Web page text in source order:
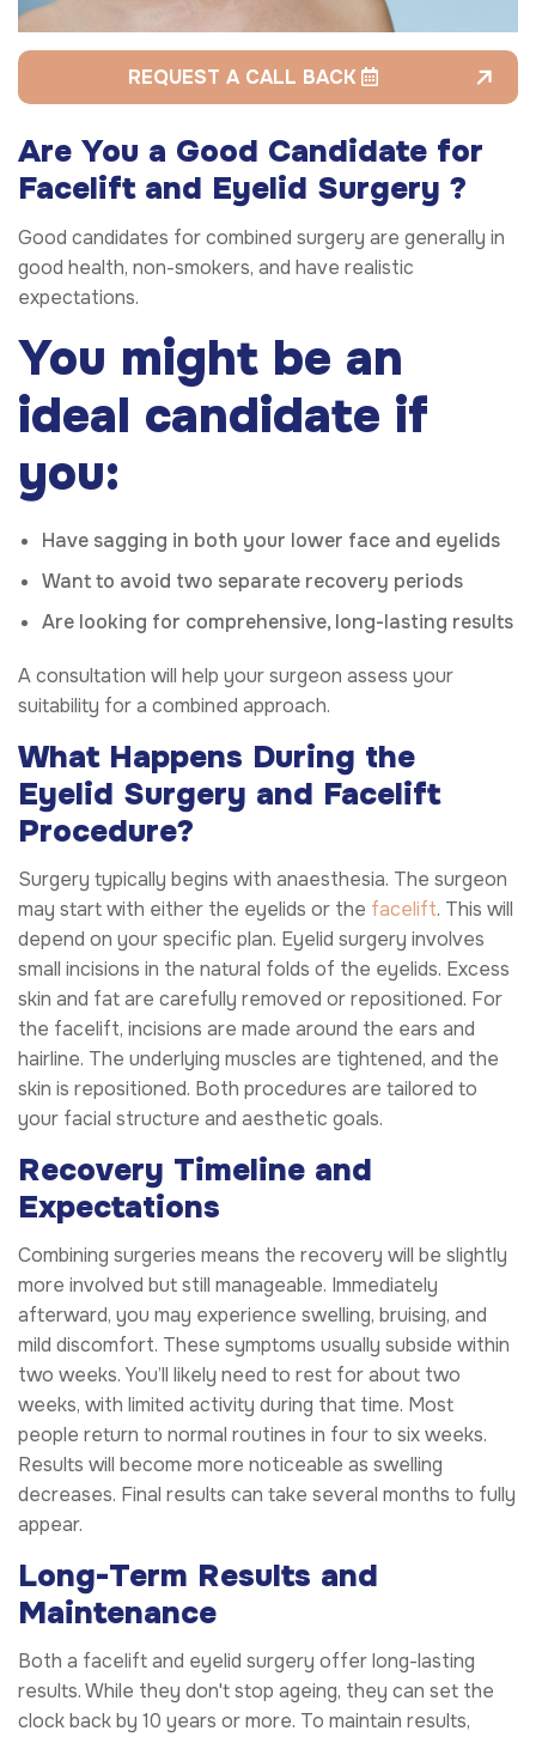
REQUEST A CALL BACK
Are You a Good Candidate for
Facelift and Eyelid Surgery ?
Good candidates for combined surgery are generally in
good health, non-smokers, and have realistic
expectations.
You might be an
ideal candidate if
you:
Have sagging in both your lower face and eyelids
Want to avoid two separate recovery periods
Are looking for comprehensive, long-lasting results
A consultation will help your surgeon assess your
suitability for a combined approach.
What Happens During the
Eyelid Surgery and Facelift
Procedure?
Surgery typically begins with anaesthesia. The surgeon
may start with either the eyelids or the facelift. This will
depend on your specific plan. Eyelid surgery involves
small incisions in the natural folds of the eyelids. Excess
skin and fat are carefully removed or repositioned. For
the facelift, incisions are made around the ears and
hairline. The underlying muscles are tightened, and the
skin is repositioned. Both procedures are tailored to
your facial structure and aesthetic goals.
Recovery Timeline and
Expectations
Combining surgeries means the recovery will be slightly
more involved but still manageable. Immediately
afterward, you may experience swelling, bruising, and
mild discomfort. These symptoms usually subside within
two weeks. You’ll likely need to rest for about two
weeks, with limited activity during that time. Most
people return to normal routines in four to six weeks.
Results will become more noticeable as swelling
decreases. Final results can take several months to fully
appear.
Long-Term Results and
Maintenance
Both a facelift and eyelid surgery offer long-lasting
results. While they don't stop ageing, they can set the
clock back by 10 years or more. To maintain results,